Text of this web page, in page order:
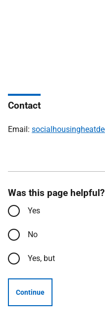
Contact
Email:
Was this page helpful?
Yes
No
Yes, but
Continue